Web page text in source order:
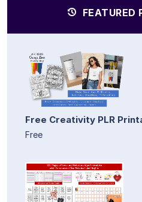
FEATURED
Free Creativity PLR
Free